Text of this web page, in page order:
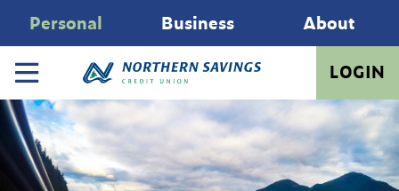
Personal Business About
LOGIN